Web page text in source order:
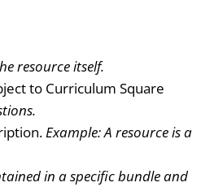
resource itself.
to Curriculum Square
Example: A resource is a
in a specific bundle and